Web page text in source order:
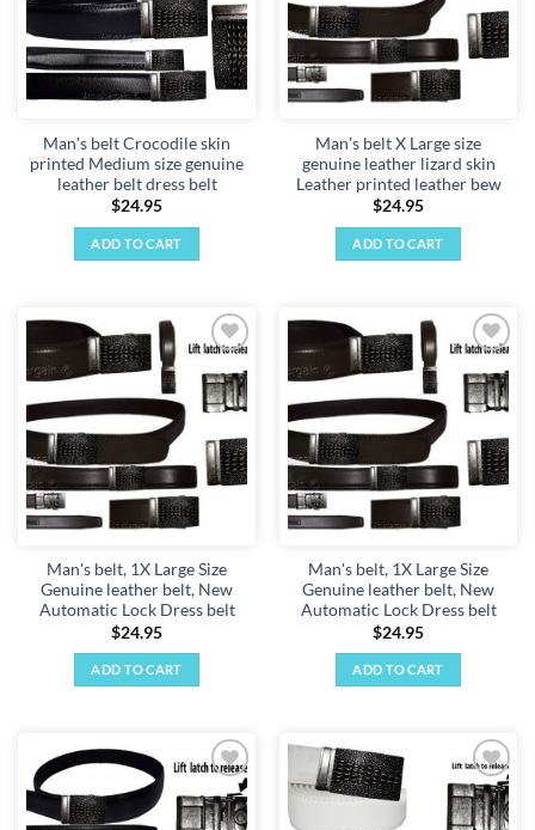
Man's belt Crocodile skin
printed Medium size genuine
leather belt dress belt
$24.95
ADD TO CART
Man's belt X Large size
genuine leather lizard skin
Leather printed leather bew
$24.95
ADD TO CART
wishlist
Man's belt, 1X Large Size
Genuine leather belt, New
Automatic Lock Dress belt
$24.95
ADD TO CART
wishlist
Man's belt, 1X Large Size
Genuine leather belt, New
Automatic Lock Dress belt
$24.95
ADD TO CART
Add to
wishlist
Add to
wishlist